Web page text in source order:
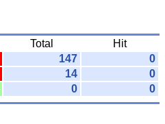
Total
Hit
147
0
14
0
0 0